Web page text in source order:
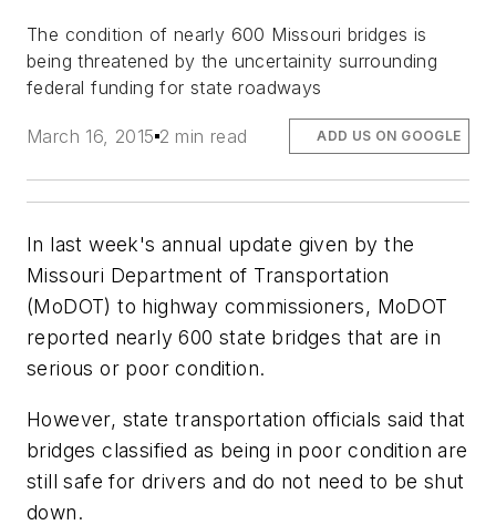
The condition of nearly 600 Missouri bridges is
being threatened by the uncertainity surrounding
federal funding for state roadways
March 16, 2015 2 min read ADD US ON GOOGLE
In last week's annual update given by the
Missouri Department of Transportation
(MoDOT) to highway commissioners, MoDOT
reported nearly 600 state bridges that are in
serious or poor condition.
However, state transportation officials said that
bridges classified as being in poor condition are
still safe for drivers and do not need to be shut
down.